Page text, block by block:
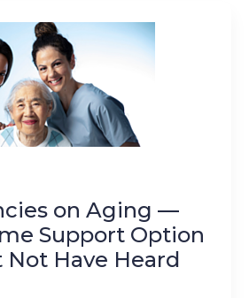
on Aging —
Support Option
Have Heard